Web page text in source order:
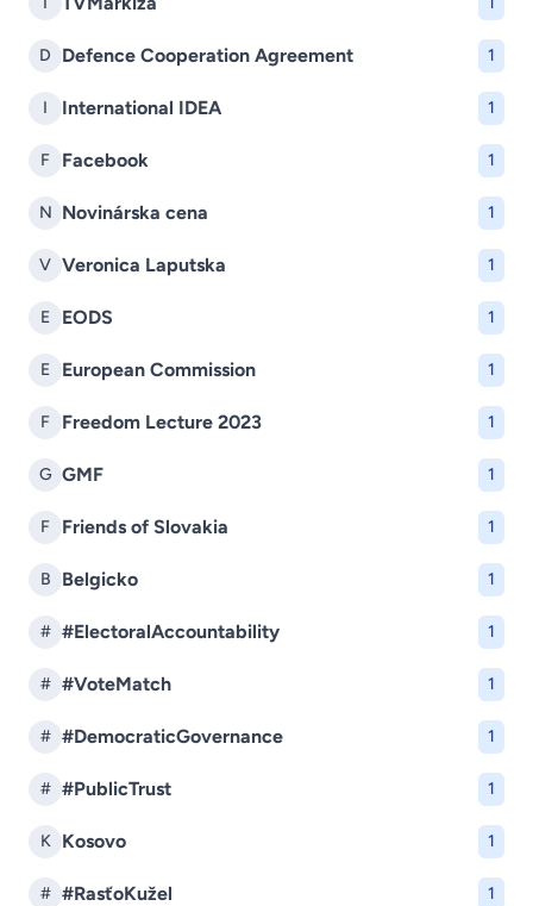
D Defence Cooperation Agreement 1
I International IDEA 1
F Facebook 1
N Novinárska cena 1
V Veronica Laputska 1
E EODS 1
E European Commission 1
F Freedom Lecture 2023 1
G GMF 1
F Friends of Slovakia 1
B Belgicko 1
# #ElectoralAccountability 1
# #VoteMatch 1
# #DemocraticGovernance 1
# #PublicTrust 1
K Kosovo 1
# #RasťoKužel 1